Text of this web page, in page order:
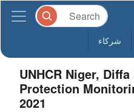
شركاء
UNHCR Niger,
Protection
2021